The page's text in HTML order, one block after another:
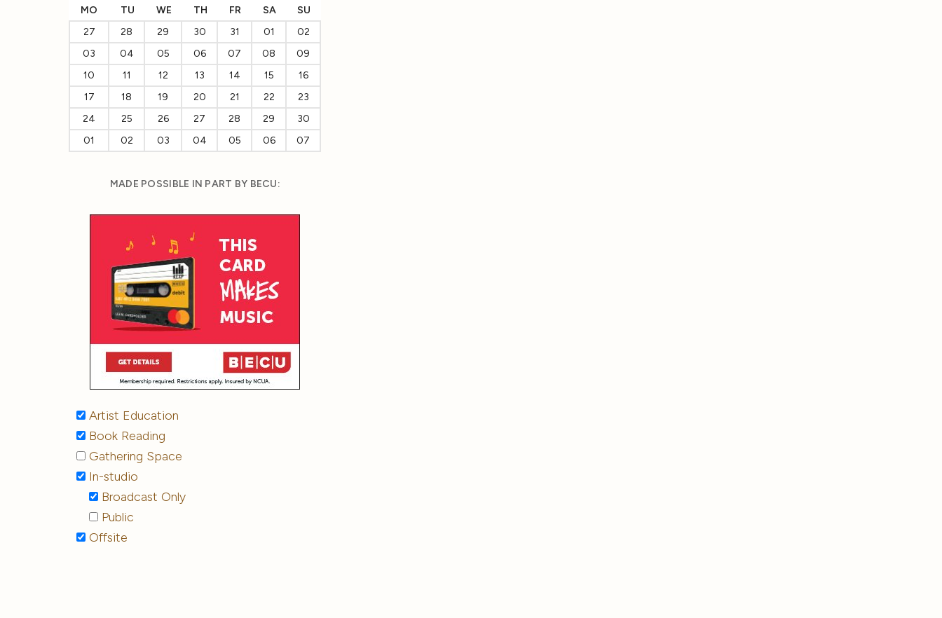
MO TU WE TH FR SA
SU
27
28 29 30 31 01
02
03
04 05 06 07 08
09
10
11 12 13 14 15
16
17
18 19 20 21 22
23
24
25 26 27 28 29
30
01
02 03 04 05 06 07
MADE POSSIBLE IN PART BY BECU:
Artist Education
Book Reading
Gathering Space
In-studio
Broadcast Only
Public
Offsite